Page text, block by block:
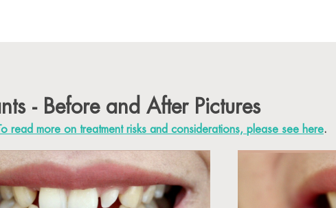
- Before and After Pictures
read more on treatment risks and considerations, please see here.